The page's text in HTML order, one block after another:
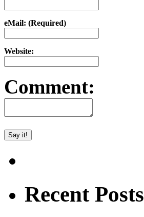
eMail: (Required)
Website:
Comment:
Recent Posts